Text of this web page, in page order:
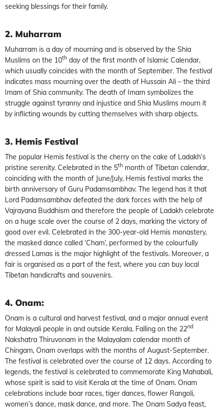
seeking blessings for their family.
2. Muharram
Muharram is a day of mourning and is observed by the Shia
Muslims on the 10th day of the first month of Islamic Calendar,
which usually coincides with the month of September. The festival
indicates mass mourning over the death of Hussain Ali – the third
Imam of Shia community. The death of Imam symbolizes the
struggle against tyranny and injustice and Shia Muslims mourn it
by inflicting wounds by cutting themselves with sharp objects.
3. Hemis Festival
The popular Hemis festival is the cherry on the cake of Ladakh’s
pristine serenity. Celebrated in the 5th month of Tibetan calendar,
coinciding with the month of June/July, Hemis festival marks the
birth anniversary of Guru Padamsambhav. The legend has it that
Lord Padamsambhav defeated the dark forces with the help of
Vajrayana Buddhism and therefore the people of Ladakh celebrate
on a huge scale over the course of 2 days, marking the victory of
good over evil. Celebrated in the 300-year-old Hemis monastery,
the masked dance called ‘Cham’, performed by the colourfully
dressed Lamas is the major highlight of the festivals. Moreover, a
fair is organised as a part of the fest, where you can buy local
Tibetan handicrafts and souvenirs.
4. Onam:
Onam is a cultural and harvest festival, and a major annual event
for Malayali people in and outside Kerala. Falling on the 22nd
Nakshatra Thiruvonam in the Malayalam calendar month of
Chingam, Onam overlaps with the months of August-September.
The festival is celebrated over the course of 12 days. According to
legends, the festival is celebrated to commemorate King Mahabali,
whose spirit is said to visit Kerala at the time of Onam. Onam
celebrations include boar races, tiger dances, flower Rangoli,
women’s dance, mask dance, and more. The Onam Sadya feast,